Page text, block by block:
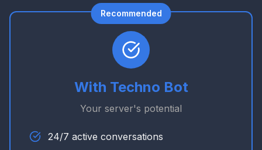
Recommended
With Techno Bot
Your server's potential
24/7 active conversations